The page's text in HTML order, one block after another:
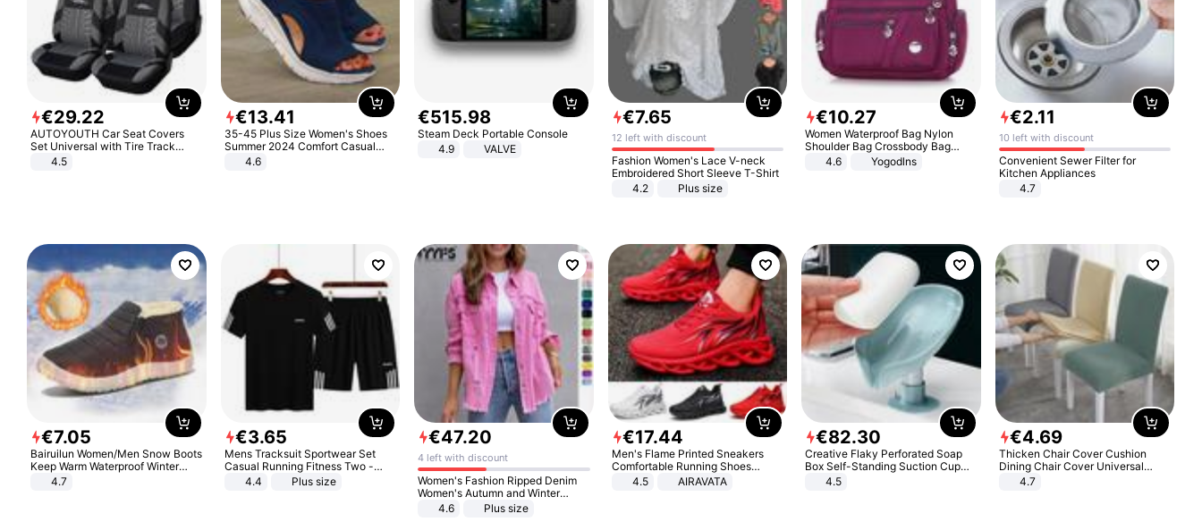
€29.22
AUTOYOUTH Car Seat Covers
Set Universal with Tire Track
Detail Styling Car Seat Protector
4.5
€13.41
35-45 Plus Size Women's Shoes
Summer 2024 Comfort Casual
Sport Sandals Women Beach
Wedge Sandals Women Platform
4.6
€515.98
Steam Deck Portable Console
4.9
VALVE
€7.65
12 left with discount
Fashion Women's Lace V-neck
Embroidered Short Sleeve T-Shirt
4.2
Plus size
€10.27
Women Waterproof Bag Nylon
Shoulder Bag Crossbody Bag
Casual Handbags
4.6 Yogodlns
€2.11
10 left with discount
Convenient Sewer Filter for
Kitchen Appliances
4.7
€7.05
Bairuilun Women/Men Snow Boots
Keep Warm Waterproof Winter
Shoes
4.7
€3.65
Mens Tracksuit Sportwear Set
Casual Running Fitness Two -
Piece Set
4.4 Plus size
€47.20
4 left with discount
Women's Fashion Ripped Denim
Women's Autumn and Winter
Long-sleeved Casual Lapel Top
4.6 Plus size
€17.44
Men's Flame Printed Sneakers
Comfortable Running Shoes
Outdoor Men Athletic Shoes
4.5 AIRAVATA
€82.30
Creative Flaky Perforated Soap
Box Self-Standing Suction Cup
Draining Bathroom Soap Storage
4.5
€4.69
Thicken Chair Cover Cushion
Dining Chair Cover Universal
Stool Cover Seat Cover Stretch
4.7